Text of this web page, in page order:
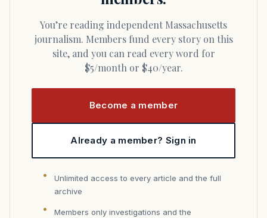
You’re reading independent Massachusetts
journalism. Members fund every story on this
site, and you can read every word for
$5/month or $40/year.
Become a member
Already a member? Sign in
Unlimited access to every article and the full
archive
Members only investigations and the